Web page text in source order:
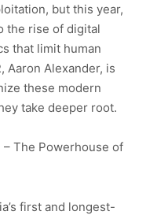
but this year,
the rise of digital
that limit human
Aaron Alexander, is
these modern
take deeper root.
The Powerhouse of
first and longest-